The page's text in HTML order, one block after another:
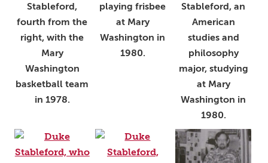
Stableford,
fourth from the
right, with the
Mary
Washington
basketball team
in 1978.
playing frisbee
at Mary
Washington in
1980.
Stableford, an
American
studies and
philosophy
major, studying
at Mary
Washington in
1980.